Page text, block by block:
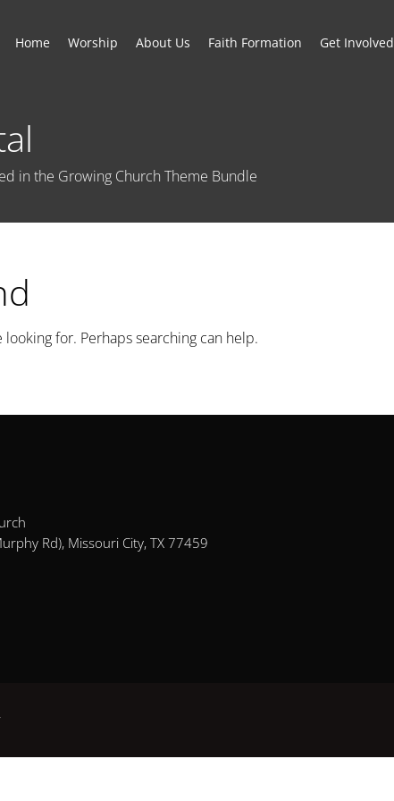
Home Worship About Us Faith Formation Get Involved
in the Growing Church Theme Bundle
looking for. Perhaps searching can help.
Rd), Missouri City, TX 77459